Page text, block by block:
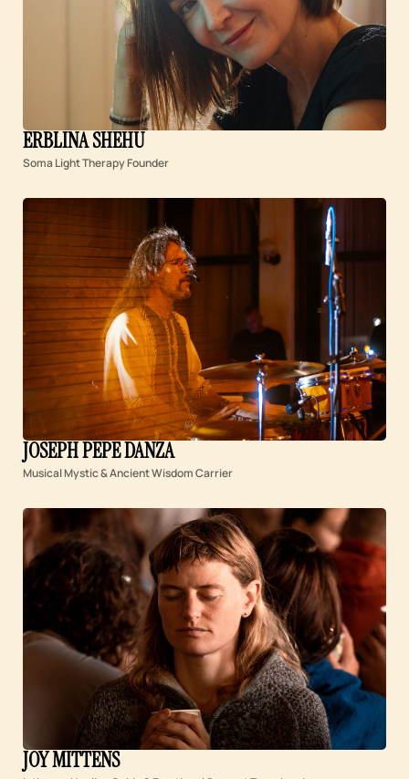
ERBLINA SHEHU
Soma Light Therapy Founder
JOSEPH PEPE DANZA
Musical Mystic & Ancient Wisdom Carrier
JOY MITTENS